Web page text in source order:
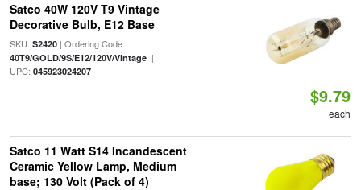
Satco 40W 120V T9 Vintage
Decorative Bulb, E12 Base
SKU: S2420| Ordering Code:
40T9/GOLD/9S/E12/120V/Vintage|
UPC: 045923024207
$9.79
each
Satco 11 Watt S14 Incandescent
Ceramic Yellow Lamp, Medium
base; 130 Volt (Pack of 4)